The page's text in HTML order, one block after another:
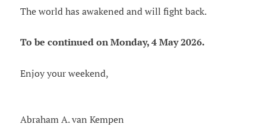
The world has awakened and will fight back.
To be continued on Monday, 4 May 2026.
Enjoy your weekend,
Abraham A. van Kempen